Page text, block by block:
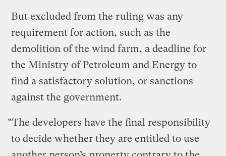
But excluded from the ruling was any
requirement for action, such as the
demolition of the wind farm, a deadline for
the Ministry of Petroleum and Energy to
find a satisfactory solution, or sanctions
against the government.
“The developers have the final responsibility
to decide whether they are entitled to use